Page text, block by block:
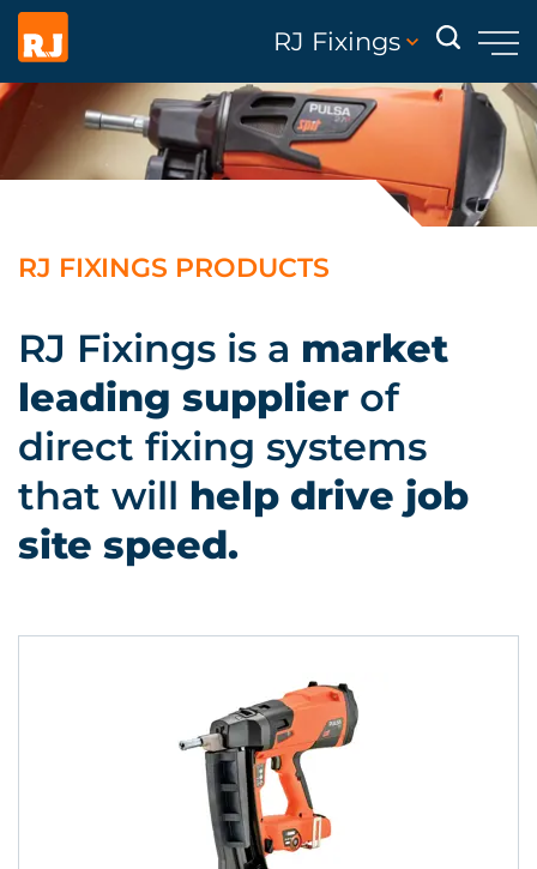
RJ Fixings
RJ FIXINGS PRODUCTS
RJ Fixings is a market
leading supplier of
direct fixing systems
that will help drive job
site speed.